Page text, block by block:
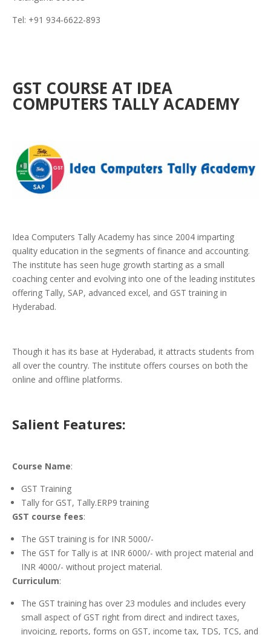
Tel: +91 934-6622-893
GST COURSE AT IDEA
COMPUTERS TALLY ACADEMY
Idea Computers Tally Academy has since 2004 imparting
quality education in the segments of finance and accounting.
The institute has seen huge growth starting as a small
coaching center and evolving into one of the leading institutes
offering Tally, SAP, advanced excel, and GST training in
Hyderabad.
Though it has its base at Hyderabad, it attracts students from
all over the country. The institute offers courses on both the
online and offline platforms.
Salient Features:
Course Name:
GST Training
Tally for GST, Tally.ERP9 training
GST course fees:
The GST training is for INR 5000/-
The GST for Tally is at INR 6000/- with project material and
INR 4000/- without project material.
Curriculum:
The GST training has over 23 modules and includes every
small aspect of GST right from direct and indirect taxes,
invoicing, reports, forms on GST, income tax, TDS, TCS, and